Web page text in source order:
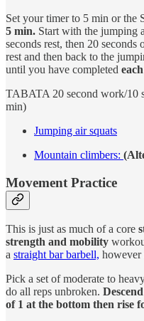
Set your timer to 5 min or the
5 min. Start with the jumping
seconds rest, then 20
rest and then back to the
until you have completed
TABATA 20 second work/10
min)
Jumping air squats
Mountain climbers:
Movement Practice
This is just as much of a core
strength and mobility
a straight bar barbell, however
Pick a set of moderate to
do all reps unbroken.
of 1 at the bottom then rise